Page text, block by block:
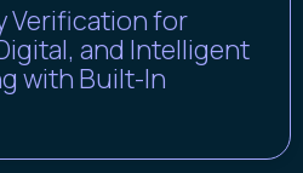
Verification for
and Intelligent
with Built-In